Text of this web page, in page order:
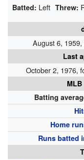
Batted: Left Threw:
August 6,
Last
October 2, 1976,
Batting
Home
Runs batted